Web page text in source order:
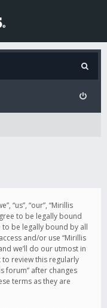
“us”, “our”, “Mirillis
to be legally bound
be legally bound by all
and/or use “Mirillis
we’ll do our utmost in
review this regularly
forum” after changes
terms as they are